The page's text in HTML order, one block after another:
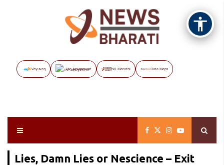
Vayuveg The Assignment NB Marathi Data Maps
Lies, Damn Lies or Nescience – Exit